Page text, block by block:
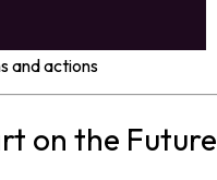
and actions
on the Future